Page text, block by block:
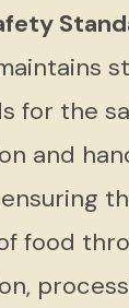
for the
and
food